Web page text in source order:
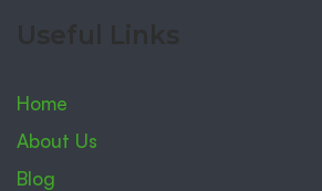
Home
About Us
Blog